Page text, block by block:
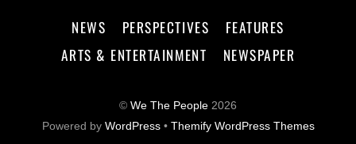
NEWS PERSPECTIVES
FEATURES
ARTS & ENTERTAINMENT
NEWSPAPER
© We The People 2026
Powered by WordPress• Themify WordPress Themes